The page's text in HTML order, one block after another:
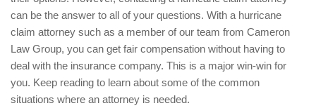
can be the answer to all of your questions. With a hurricane
claim attorney such as a member of our team from Cameron
Law Group, you can get fair compensation without having to
deal with the insurance company. This is a major win-win for
you. Keep reading to learn about some of the common
situations where an attorney is needed.